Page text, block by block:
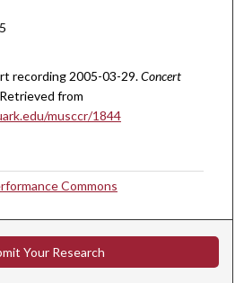
recording 2005-03-29.Concert
Retrieved from
musccr/1844
Commons
Your Research